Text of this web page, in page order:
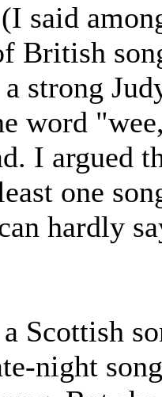
said
British
strong
word
I argued
one
hardly
Scottish
night